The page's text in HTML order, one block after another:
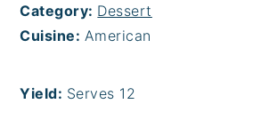
Category: Dessert
Cuisine: American
Yield: Serves 12